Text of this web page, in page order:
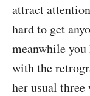
attract
hard to get
meanwhile
with the
her usual